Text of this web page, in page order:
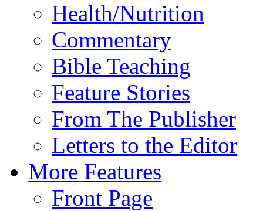
Health/Nutrition
Commentary
Bible Teaching
Feature Stories
From The Publisher
Letters to the Editor
More Features
Front Page